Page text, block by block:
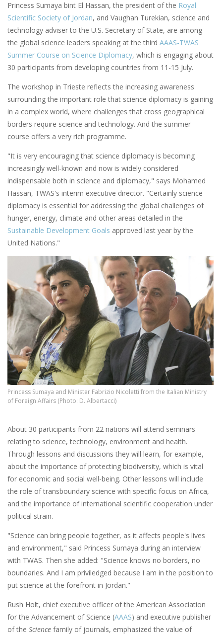
Princess Sumaya bint El Hassan, the president of the Royal
Scientific Society of Jordan, and Vaughan Turekian, science and
technology adviser to the U.S. Secretary of State, are among
the global science leaders speaking at the third AAAS-TWAS
Summer Course on Science Diplomacy, which is engaging about
30 participants from developing countries from 11-15 July.
The workshop in Trieste reflects the increasing awareness
surrounding the important role that science diplomacy is gaining
in a complex world, where challenges that cross geographical
borders require science and technology. And the summer
course offers a very rich programme.
"It is very encouraging that science diplomacy is becoming
increasingly well-known and now is widely considered
indispensable both in science and diplomacy," says Mohamed
Hassan, TWAS's interim executive director. "Certainly science
diplomacy is essential for addressing the global challenges of
hunger, energy, climate and other areas detailed in the
Sustainable Development Goals approved last year by the
United Nations."
Princess Sumaya and Minister Fabrizio Nicoletti from the Italian Ministry
of Foreign Affairs (Photo: D. Albertacci)
About 30 participants from 22 nations will attend seminars
relating to science, technology, environment and health.
Through lessons and discussions they will learn, for example,
about the importance of protecting biodiversity, which is vital
for economic and social well-being. Other lessons will include
the role of transboundary science with specific focus on Africa,
and the importance of international scientific cooperation under
political strain.
"Science can bring people together, as it affects people's lives
and environment," said Princess Sumaya during an interview
with TWAS. Then she added: "Science knows no borders, no
boundaries. And I am priviledged because I am in the position to
put science at the forefront in Jordan."
Rush Holt, chief executive officer of the American Association
for the Advancement of Science (AAAS) and executive publisher
of the Science family of journals, emphasized the value of